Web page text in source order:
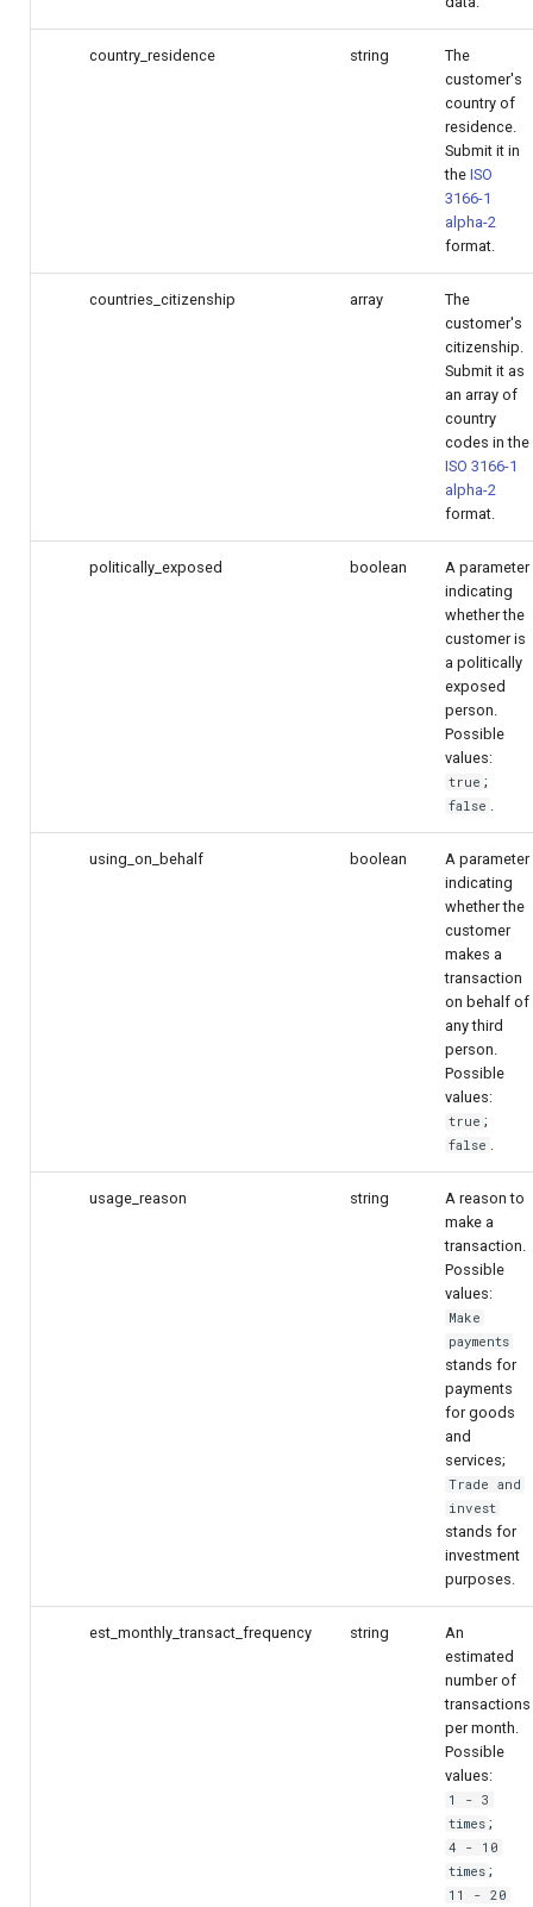
country_residence string
The
customer's
country of
residence.
Submit it in
the ISO
3166-1
alpha-2
format.
countries_citizenship array
The
customer's
citizenship.
Submit it as
an array of
country
codes in the
ISO 3166-1
alpha-2
format.
politically_exposed boolean
A parameter
indicating
whether the
customer is
a politically
exposed
person.
Possible
values:
true ;
false
using_on_behalf boolean
A parameter
indicating
whether the
customer
makes a
transaction
on behalf of
any third
person.
Possible
values:
true ;
false
usage_reason string
A reason to
make a
transaction.
Possible
values:
Make
payments
stands for
payments
for goods
and
services;
Trade and
invest
stands for
investment
purposes.
est_monthly_transact_frequency string
An
estimated
number of
transactions
per month.
Possible
values:
1 - 3
times ;
4 - 10
times ;
11 - 20